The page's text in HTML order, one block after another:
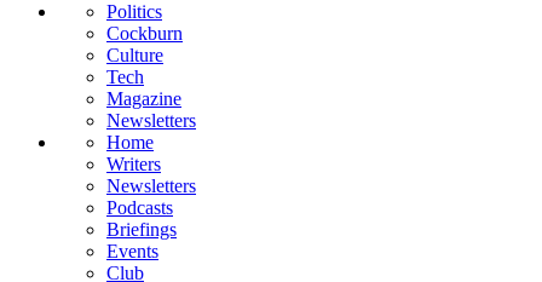
Politics
Cockburn
Culture
Tech
Magazine
Newsletters
Home
Writers
Newsletters
Podcasts
Briefings
Events
Club